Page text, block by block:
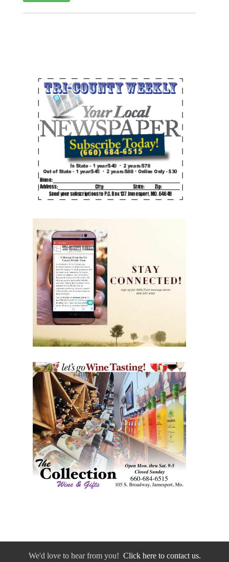
We'd love to hear from you! Click here to contact us.